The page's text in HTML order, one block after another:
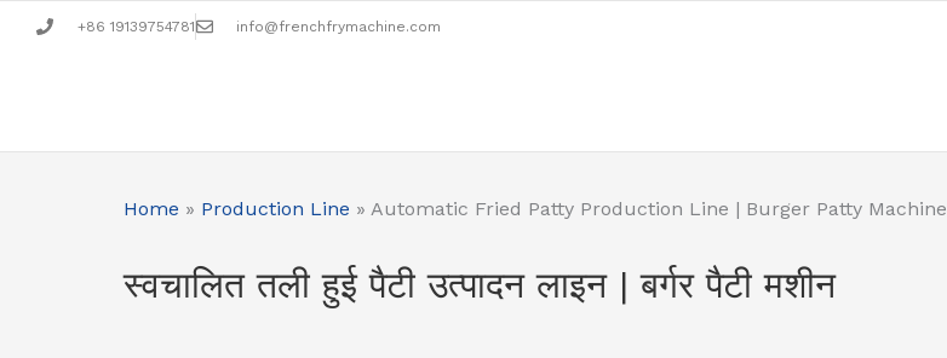
+86 19139754781 info@frenchfrymachine.com
Home » Production Line » Automatic Fried Patty Production Line | Burger Patty Machine
स्वचालित तली हुई पैटी उत्पादन लाइन | बर्गर पैटी मशीन